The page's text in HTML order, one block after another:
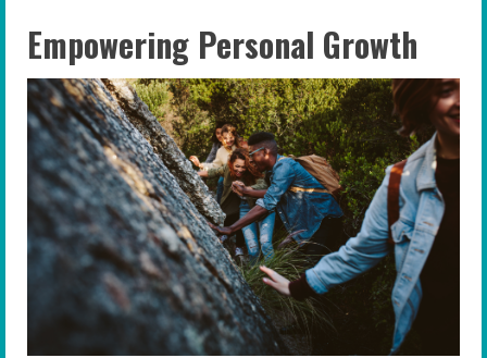
Empowering Personal Growth